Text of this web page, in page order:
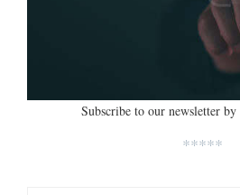
Subscribe to our newsletter by
*****